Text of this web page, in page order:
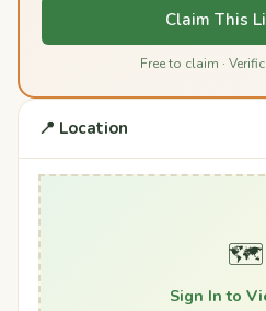
Claim This
Free to claim ·
📍 Location
🗺️
Sign In to